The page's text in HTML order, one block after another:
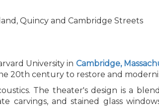
Quincy and Cambridge Streets
University in Cambridge,
20th century to restore and
The theater's design is a
carvings, and stained glass